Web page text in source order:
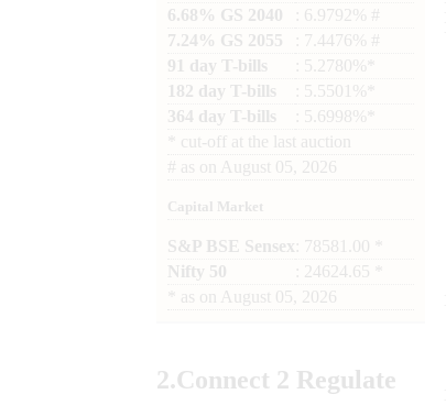
6.68% GS 2040
: 6.9792% #
7.24% GS 2055
: 7.4476% #
91 day T-bills
: 5.2780%*
182 day T-bills
: 5.5501%*
364 day T-bills
: 5.6998%*
cut-off at the last auction
# as on August 05, 2026
Capital Market
S&P BSE Sensex : 78581.00 *
Nifty 50
: 24624.65 *
as on August 05, 2026
2.Connect 2 Regulate